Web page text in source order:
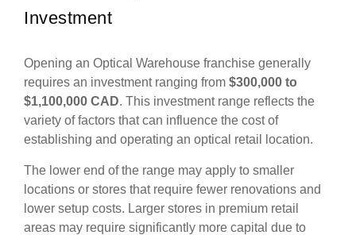
Investment
Opening an Optical Warehouse franchise generally
requires an investment ranging from $300,000 to
$1,100,000 CAD. This investment range reflects the
variety of factors that can influence the cost of
establishing and operating an optical retail location.
The lower end of the range may apply to smaller
locations or stores that require fewer renovations and
lower setup costs. Larger stores in premium retail
areas may require significantly more capital due to